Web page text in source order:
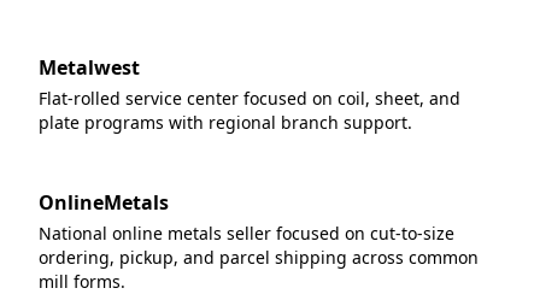
Metalwest
Flat-rolled service center focused on coil, sheet, and
plate programs with regional branch support.
OnlineMetals
National online metals seller focused on cut-to-size
ordering, pickup, and parcel shipping across common
mill forms.